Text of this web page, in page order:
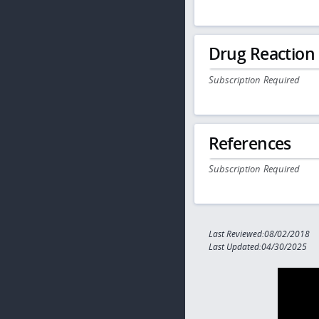
Drug
Subscription Required
References
Subscription Required
Last Reviewed:08/02/2018
Last Updated:04/30/2025